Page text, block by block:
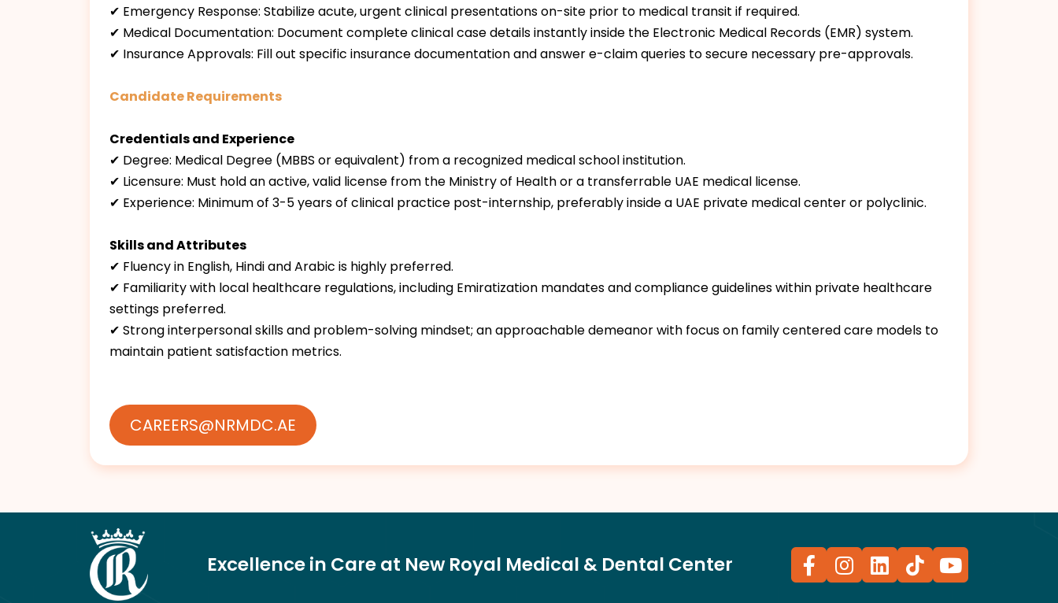
✔ Emergency Response: Stabilize acute, urgent clinical presentations on-site prior to medical transit if required.
✔ Medical Documentation: Document complete clinical case details instantly inside the Electronic Medical Records (EMR) system.
✔ Insurance Approvals: Fill out specific insurance documentation and answer e-claim queries to secure necessary pre-approvals.
Candidate Requirements
Credentials and Experience
✔ Degree: Medical Degree (MBBS or equivalent) from a recognized medical school institution.
✔ Licensure: Must hold an active, valid license from the Ministry of Health or a transferrable UAE medical license.
✔ Experience: Minimum of 3-5 years of clinical practice post-internship, preferably inside a UAE private medical center or polyclinic.
Skills and Attributes
✔ Fluency in English, Hindi and Arabic is highly preferred.
✔ Familiarity with local healthcare regulations, including Emiratization mandates and compliance guidelines within private healthcare
settings preferred.
✔ Strong interpersonal skills and problem-solving mindset; an approachable demeanor with focus on family centered care models to
maintain patient satisfaction metrics.
CAREERS@NRMDC.AE
Excellence in Care at New Royal Medical & Dental Center